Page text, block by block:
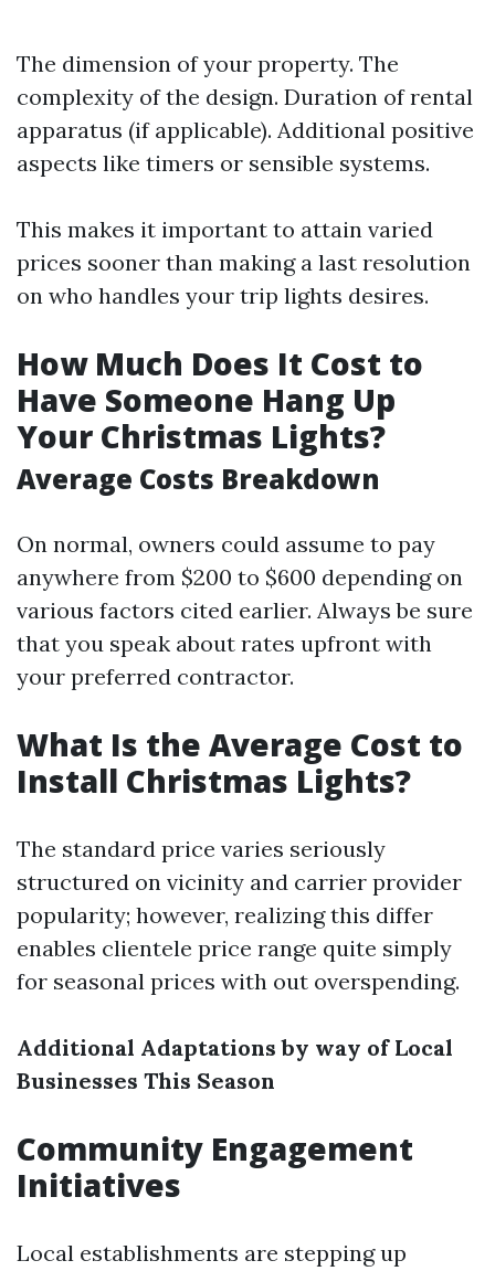
The dimension of your property. The
complexity of the design. Duration of rental
apparatus (if applicable). Additional positive
aspects like timers or sensible systems.
This makes it important to attain varied
prices sooner than making a last resolution
on who handles your trip lights desires.
How Much Does It Cost to
Have Someone Hang Up
Your Christmas Lights?
Average Costs Breakdown
On normal, owners could assume to pay
anywhere from $200 to $600 depending on
various factors cited earlier. Always be sure
that you speak about rates upfront with
your preferred contractor.
What Is the Average Cost to
Install Christmas Lights?
The standard price varies seriously
structured on vicinity and carrier provider
popularity; however, realizing this differ
enables clientele price range quite simply
for seasonal prices with out overspending.
Additional Adaptations by way of Local
Businesses This Season
Community Engagement
Initiatives
Local establishments are stepping up